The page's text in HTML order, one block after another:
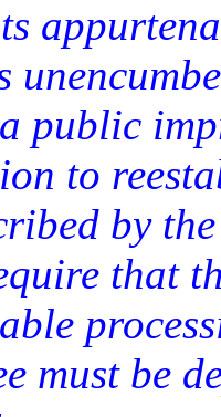
public
to
by
that
must be